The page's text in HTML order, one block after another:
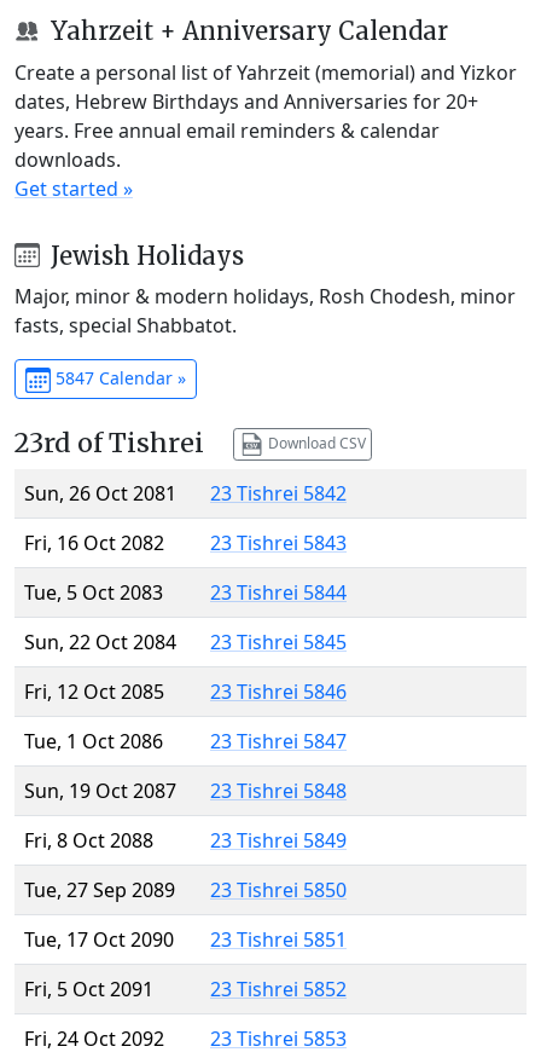
Yahrzeit + Anniversary Calendar
Create a personal list of Yahrzeit (memorial) and Yizkor
dates, Hebrew Birthdays and Anniversaries for 20+
years. Free annual email reminders & calendar
downloads.
Get started »
Jewish Holidays
Major, minor & modern holidays, Rosh Chodesh, minor
fasts, special Shabbatot.
5847 Calendar »
23rd of Tishrei Download CSV
Sun, 26 Oct 2081
23 Tishrei 5842
Fri, 16 Oct 2082
23 Tishrei 5843
Tue, 5 Oct 2083
23 Tishrei 5844
Sun, 22 Oct 2084
23 Tishrei 5845
Fri, 12 Oct 2085
23 Tishrei 5846
Tue, 1 Oct 2086
23 Tishrei 5847
Sun, 19 Oct 2087
23 Tishrei 5848
Fri, 8 Oct 2088
23 Tishrei 5849
Tue, 27 Sep 2089
23 Tishrei 5850
Tue, 17 Oct 2090
23 Tishrei 5851
Fri, 5 Oct 2091
23 Tishrei 5852
Fri, 24 Oct 2092
23 Tishrei 5853